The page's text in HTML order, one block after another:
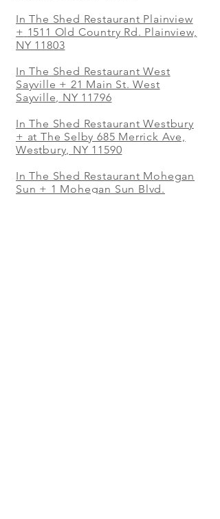
In The Shed Restaurant Plainview
+ 1511 Old Country Rd. Plainview,
NY 11803
In The Shed Restaurant West
Sayville + 21 Main St. West
Sayville, NY 11796
In The Shed Restaurant Westbury
+ at The Selby 685 Merrick Ave,
Westbury, NY 11590
In The Shed Restaurant Mohegan
Sun + 1 Mohegan Sun Blvd.